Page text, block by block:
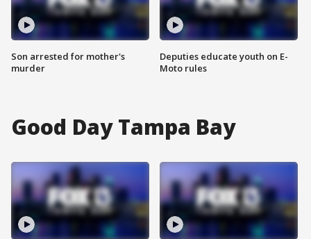
Son arrested for mother's
murder
Deputies educate youth on E-
Moto rules
Good Day Tampa Bay